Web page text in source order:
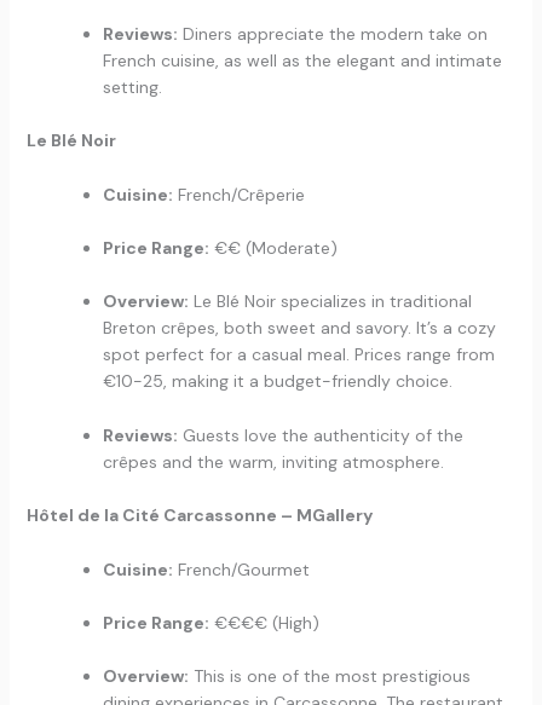
Reviews: Diners appreciate the modern take on
French cuisine, as well as the elegant and intimate
setting.
Le Blé Noir
Cuisine: French/Crêperie
Price Range: €€ (Moderate)
Overview: Le Blé Noir specializes in traditional
Breton crêpes, both sweet and savory. It’s a cozy
spot perfect for a casual meal. Prices range from
€10-25, making it a budget-friendly choice.
Reviews: Guests love the authenticity of the
crêpes and the warm, inviting atmosphere.
Hôtel de la Cité Carcassonne – MGallery
Cuisine: French/Gourmet
Price Range: €€€€ (High)
Overview: This is one of the most prestigious